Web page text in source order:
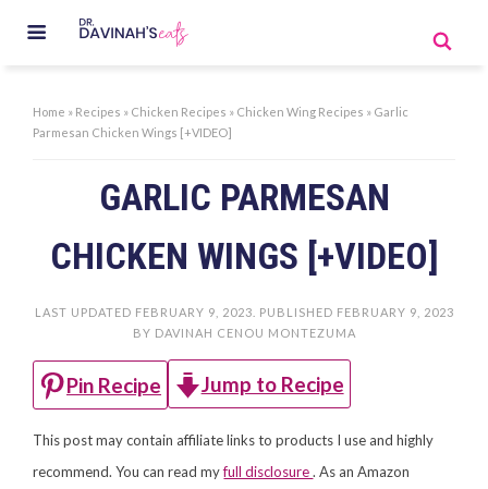
Home » Recipes » Chicken Recipes » Chicken Wing Recipes » Garlic
Parmesan Chicken Wings [+VIDEO]
GARLIC PARMESAN
CHICKEN WINGS [+VIDEO]
LAST UPDATED FEBRUARY 9, 2023 . PUBLISHED FEBRUARY 9, 2023
BY DAVINAH CENOU MONTEZUMA
Pin Recipe Jump to Recipe
This post may contain affiliate links to products I use and highly
recommend. You can read myfull disclosure. As an Amazon